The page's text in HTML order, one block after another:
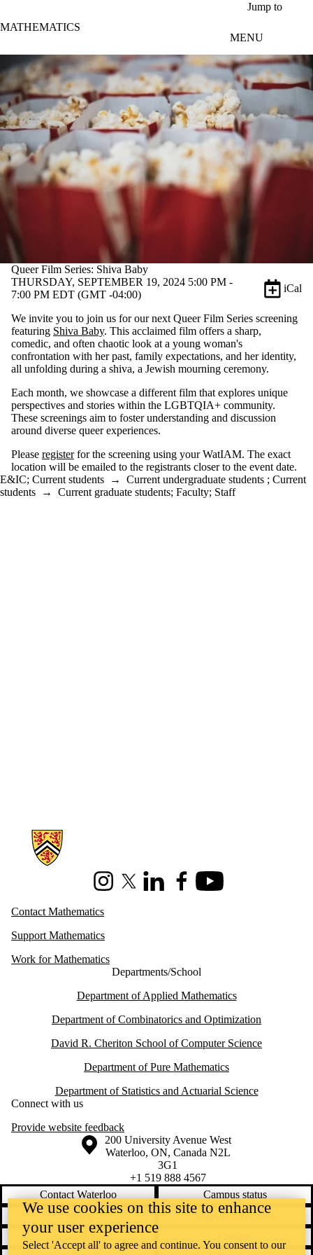
Jump to
MATHEMATICS
MENU
THURSDAY, SEPTEMBER 19, 2024 5:00 PM -
7:00 PM EDT (GMT -04:00)
Queer Film Series: Shiva Baby
iCal
We invite you to join us for our next Queer Film Series screening
featuring Shiva Baby. This acclaimed film offers a sharp,
comedic, and often chaotic look at a young woman's
confrontation with her past, family expectations, and her identity,
all unfolding during a shiva, a Jewish mourning ceremony.
Each month, we showcase a different film that explores unique
perspectives and stories within the LGBTQIA+ community.
These screenings aim to foster understanding and discussion
around diverse queer experiences.
Please registerfor the screening using your WatIAM. The exact
location will be emailed to the registrants closer to the event date.
E&IC; Current students → Current undergraduate students ; Current
students → Current graduate students; Faculty; Staff
Information about Mathematics
InstagramX (formerly Twitter)
LinkedInFacebookYoutube
Contact Mathematics
Support Mathematics
Work for Mathematics
Departments/School
Department of Applied Mathematics
Department of Combinatorics and Optimization
David R. Cheriton School of Computer Science
Department of Pure Mathematics
Department of Statistics and Actuarial Science
Connect with us
Provide website feedback
Information about the University of Waterloo
Campus map
200 University Avenue West
Waterloo, ON, Canada N2L
3G1
+1 519 888 4567
Contact Waterloo
Campus status
News
Maps & directions
Accessibility
We use cookies on this site to enhance
your user experience
Select 'Accept all' to agree and continue. You consent to our